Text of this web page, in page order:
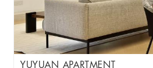
YUYUAN APARTMENT